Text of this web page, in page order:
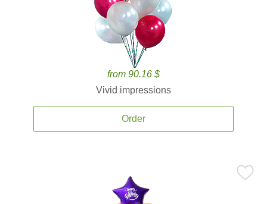
from 90.16 $
Vivid impressions
Order